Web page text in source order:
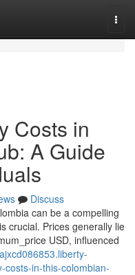
Costs in
A Guide
Discuss
can be a compelling
crucial. Prices generally lie
USD, influenced
costs-in-this-colombian-